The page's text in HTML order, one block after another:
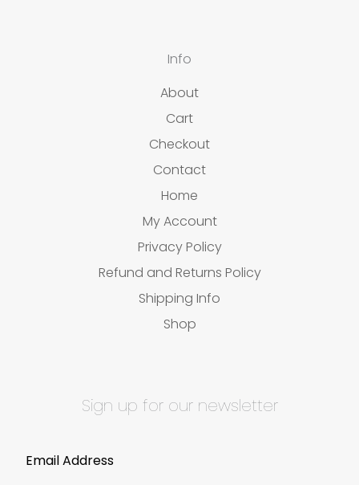
Info
About
Cart
Checkout
Contact
Home
My Account
Privacy Policy
Refund and Returns Policy
Shipping Info
Shop
Sign up for our newsletter